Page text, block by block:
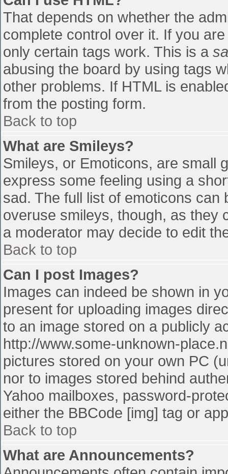
That depends on whether the
complete control over it. If you
only certain tags work. This is a
abusing the board by using tags
other problems. If HTML is
from the posting form.
Back to top
What are Smileys?
Smileys, or Emoticons, are small
express some feeling using a
sad. The full list of emoticons
overuse smileys, though, as they
a moderator may decide to edit
Back to top
Can I post Images?
Images can indeed be shown in
present for uploading images
to an image stored on a publicly
http://www.some-unknown-
pictures stored on your own PC
nor to images stored behind
Yahoo mailboxes, password-
either the BBCode [img] tag or
Back to top
What are Announcements?